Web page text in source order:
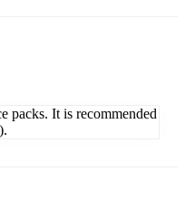
packs. It is recommended